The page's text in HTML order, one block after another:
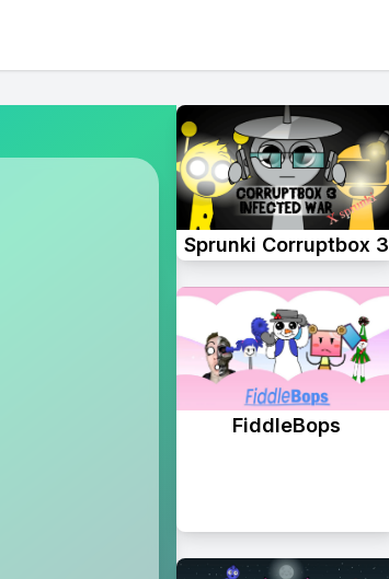
Sprunki Corruptbox 3
FiddleBops